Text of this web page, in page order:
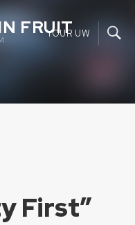
FRUIT
YOUR UW
First”